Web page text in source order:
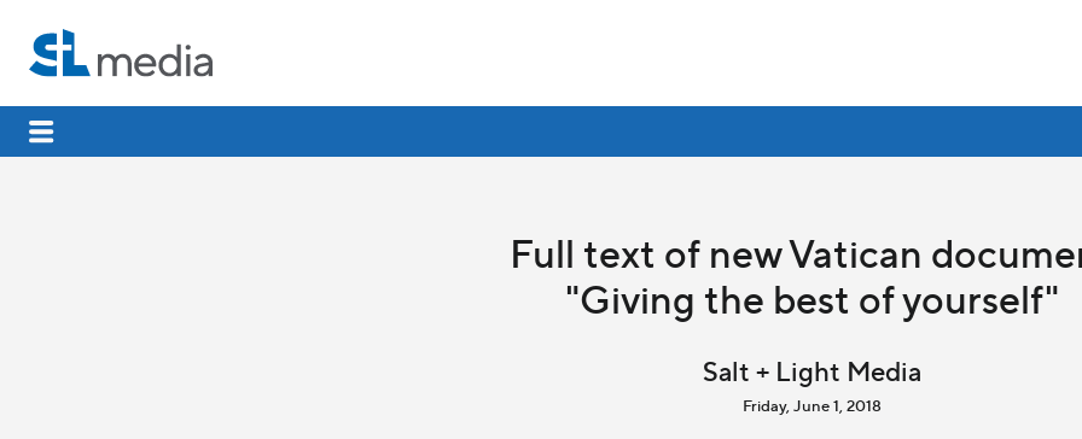
Full text of new Vatican
"Giving the best of yourself"
Salt + Light Media
Friday, June 1, 2018